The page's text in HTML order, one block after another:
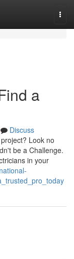
a
Discuss
Look no
be a Challenge.
in your